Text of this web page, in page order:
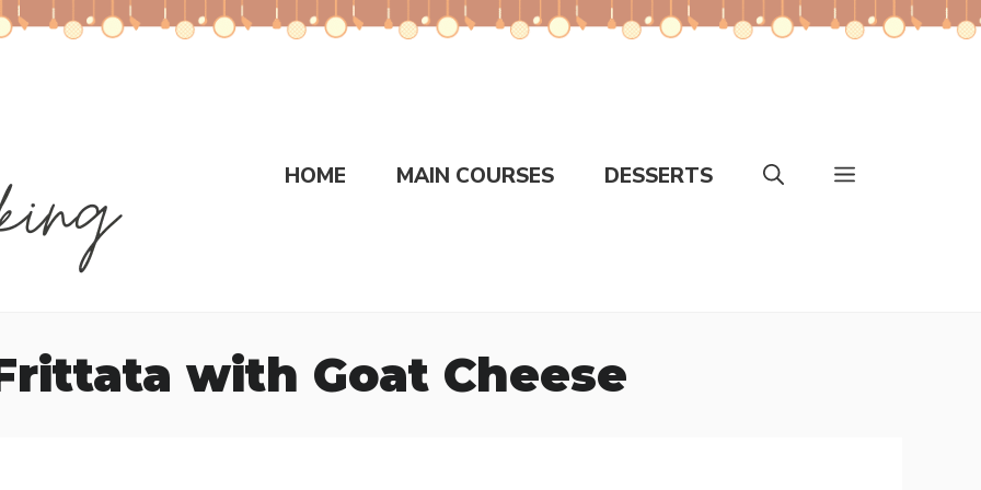
HOME MAIN COURSES DESSERTS
with Goat Cheese